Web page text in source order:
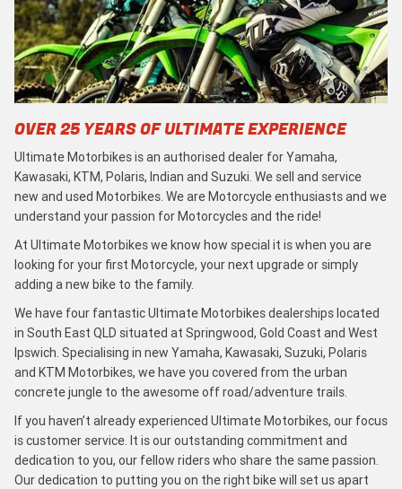
OVER 25 YEARS OF ULTIMATE EXPERIENCE
Ultimate Motorbikes is an authorised dealer for Yamaha,
Kawasaki, KTM, Polaris, Indian and Suzuki. We sell and service
new and used Motorbikes. We are Motorcycle enthusiasts and we
understand your passion for Motorcycles and the ride!
At Ultimate Motorbikes we know how special it is when you are
looking for your first Motorcycle, your next upgrade or simply
adding a new bike to the family.
We have four fantastic Ultimate Motorbikes dealerships located
in South East QLD situated at Springwood, Gold Coast and West
Ipswich. Specialising in new Yamaha, Kawasaki, Suzuki, Polaris
and KTM Motorbikes, we have you covered from the urban
concrete jungle to the awesome off road/adventure trails.
If you haven’t already experienced Ultimate Motorbikes, our focus
is customer service. It is our outstanding commitment and
dedication to you, our fellow riders who share the same passion.
Our dedication to putting you on the right bike will set us apart